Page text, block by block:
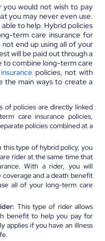
you would not wish to pay
you may never even use.
able to help. Hybrid policies
term care insurance for
end up using all of your
will be paid out through a
to combine long-term care
policies, not with
the main ways to create a
of policies are directly linked
care insurance policies,
policies combined at a
this type of hybrid policy, you
rider at the same time that
With a rider, you will
and a death benefit
all of your long-term care
This type of rider allows
benefit to help you pay for
applies if you have an illness